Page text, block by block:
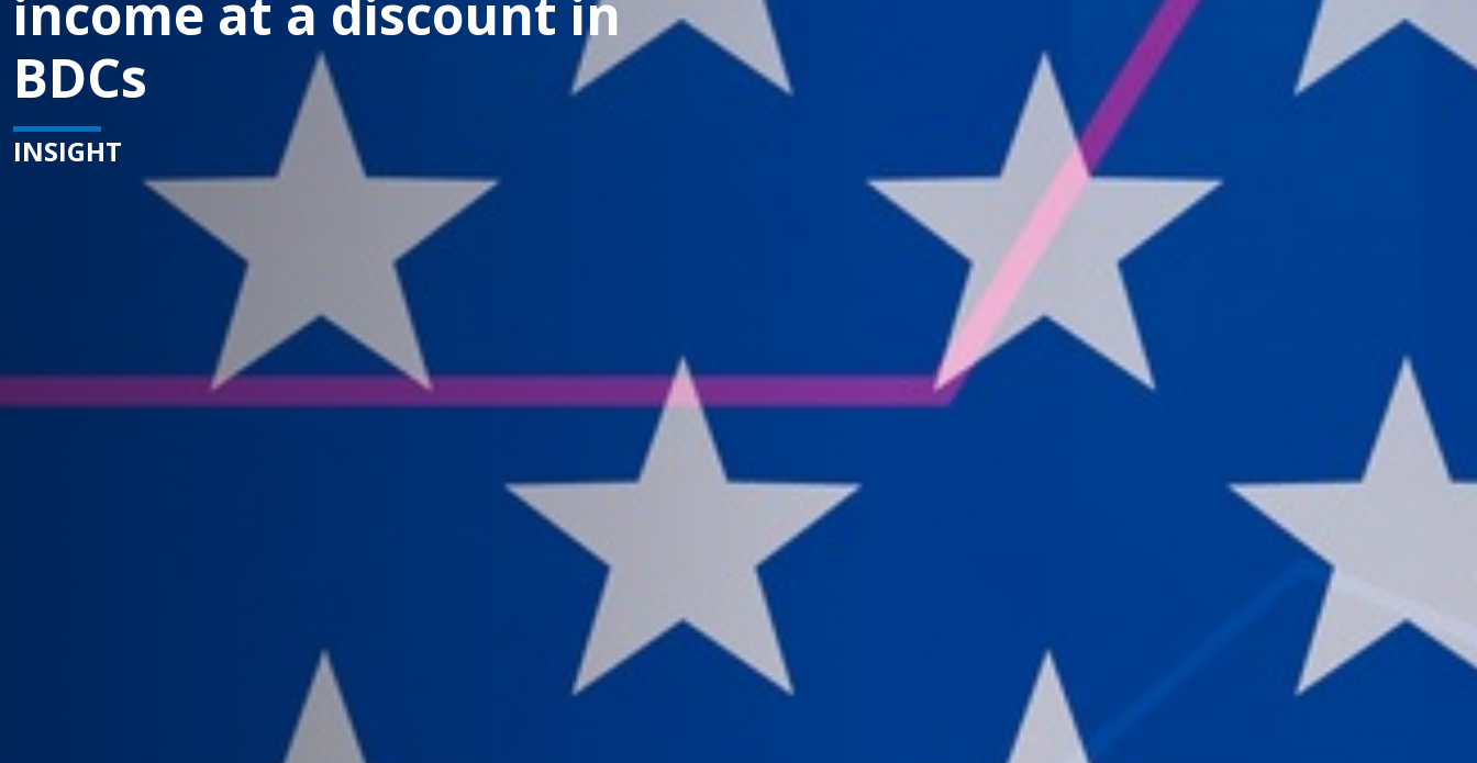
income at a discount in
BDCs
INSIGHT